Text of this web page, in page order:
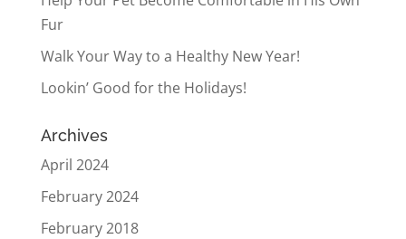
Fur
Walk Your Way to a Healthy New Year!
Lookin’ Good for the Holidays!
Archives
April 2024
February 2024
February 2018